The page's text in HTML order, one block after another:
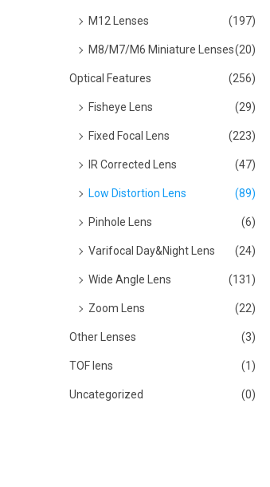
M12 Lenses (197)
M8/M7/M6 Miniature Lenses(20)
Optical Features (256)
Fisheye Lens (29)
Fixed Focal Lens (223)
IR Corrected Lens (47)
Low Distortion Lens (89)
Pinhole Lens (6)
Varifocal Day&Night Lens (24)
Wide Angle Lens (131)
Zoom Lens (22)
Other Lenses (3)
TOF lens (1)
Uncategorized (0)